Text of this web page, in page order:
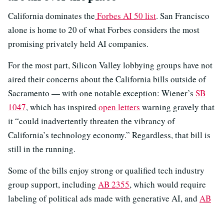
California dominates the Forbes AI 50 list. San Francisco
alone is home to 20 of what Forbes considers the most
promising privately held AI companies.
For the most part, Silicon Valley lobbying groups have not
aired their concerns about the California bills outside of
Sacramento — with one notable exception: Wiener’s SB
1047, which has inspired open letters warning gravely that
it “could inadvertently threaten the vibrancy of
California’s technology economy.” Regardless, that bill is
still in the running.
Some of the bills enjoy strong or qualified tech industry
group support, including AB 2355, which would require
labeling of political ads made with generative AI, and AB